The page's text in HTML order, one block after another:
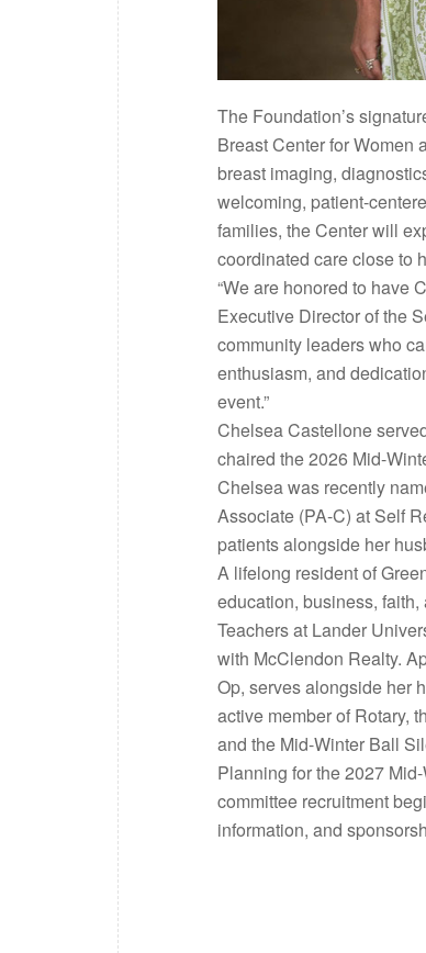
The Foundation’s
Breast Center for Women
breast imaging,
welcoming, patient-
families, the Center will
coordinated care close to
“We are honored to have
Executive Director of the
community leaders who
enthusiasm, and
event.”
Chelsea Castellone
chaired the 2026 Mid-
Chelsea was recently
Associate (PA-C) at Self
patients alongside her
A lifelong resident of
education, business,
Teachers at Lander
with McClendon Realty.
Op, serves alongside her
active member of Rotary,
and the Mid-Winter Ball
Planning for the 2027
committee recruitment
information, and